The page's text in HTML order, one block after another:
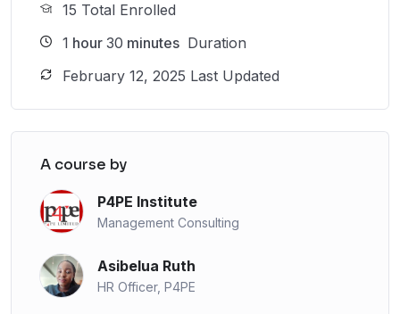
15 Total Enrolled
1 hour 30 minutes Duration
February 12, 2025 Last Updated
A course by
P4PE Institute
Management Consulting
Asibelua Ruth
HR Officer, P4PE